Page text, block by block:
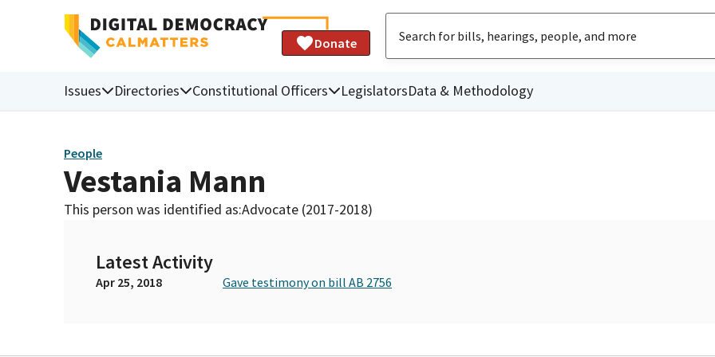
Donate
Issues Directories Constitutional Officers LegislatorsData & Methodology
People
Vestania Mann
This person was identified as:Advocate (2017-2018)
Latest Activity
Apr 25, 2018 Gave testimony on bill AB 2756